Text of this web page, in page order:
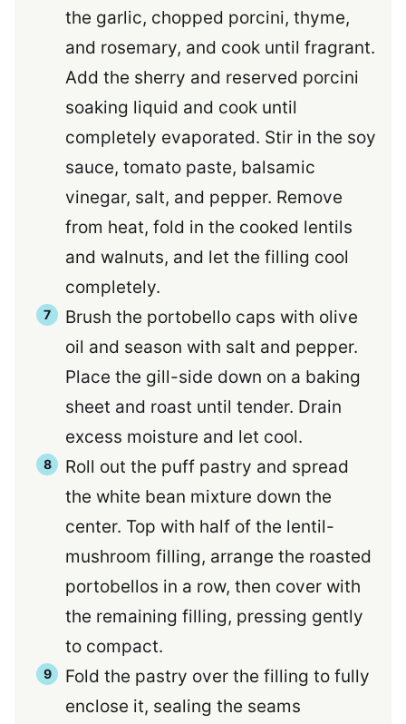
the garlic, chopped porcini, thyme,
and rosemary, and cook until fragrant.
Add the sherry and reserved porcini
soaking liquid and cook until
completely evaporated. Stir in the soy
sauce, tomato paste, balsamic
vinegar, salt, and pepper. Remove
from heat, fold in the cooked lentils
and walnuts, and let the filling cool
completely.
Brush the portobello caps with olive
oil and season with salt and pepper.
Place the gill-side down on a baking
sheet and roast until tender. Drain
excess moisture and let cool.
Roll out the puff pastry and spread
the white bean mixture down the
center. Top with half of the lentil-
mushroom filling, arrange the roasted
portobellos in a row, then cover with
the remaining filling, pressing gently
to compact.
Fold the pastry over the filling to fully
enclose it, sealing the seams